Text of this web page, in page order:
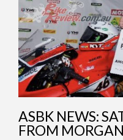
ASBK NEWS:
FROM